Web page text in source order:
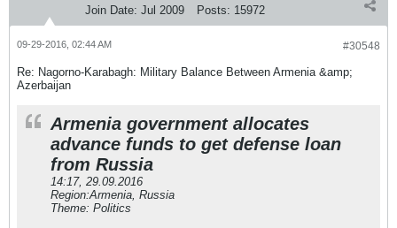
Join Date: Jul 2009 Posts: 15972
#30548
09-29-2016, 02:44 AM
Re: Nagorno-Karabagh: Military Balance Between Armenia &amp;
Azerbaijan
Armenia government allocates
advance funds to get defense loan
from Russia
14:17, 29.09.2016
Region:Armenia, Russia
Theme: Politics